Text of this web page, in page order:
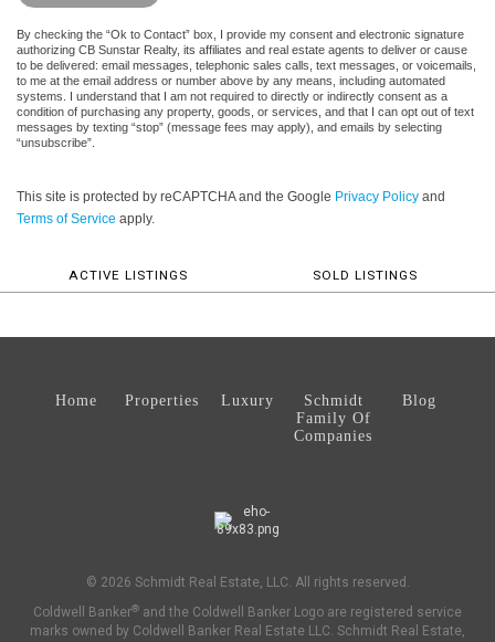
By checking the “Ok to Contact” box, I provide my consent and electronic signature
authorizing CB Sunstar Realty, its affiliates and real estate agents to deliver or cause
to be delivered: email messages, telephonic sales calls, text messages, or voicemails,
to me at the email address or number above by any means, including automated
systems. I understand that I am not required to directly or indirectly consent as a
condition of purchasing any property, goods, or services, and that I can opt out of text
messages by texting “stop” (message fees may apply), and emails by selecting
“unsubscribe”.
This site is protected by reCAPTCHA and the Google Privacy Policy and
Terms of Service apply.
ACTIVE LISTINGS SOLD LISTINGS
Home Properties Luxury
Schmidt
Family Of
Companies
Blog
© 2026 Schmidt Real Estate, LLC. All rights reserved.
Coldwell Banker® and the Coldwell Banker Logo are registered service
marks owned by Coldwell Banker Real Estate LLC. Schmidt Real Estate,